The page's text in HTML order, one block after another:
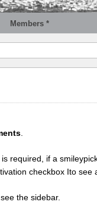
Members *
required, if a
checkbox Ito see
the sidebar.